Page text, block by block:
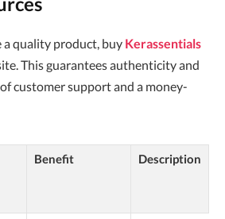
a quality product, buy Kerassentials
This guarantees authenticity and
customer support and a money-
Benefit Description